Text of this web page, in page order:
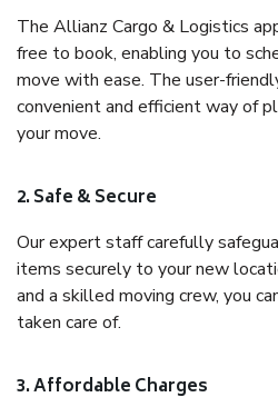
The Allianz Cargo & Logistics
free to book, enabling you to
move with ease. The user-
convenient and efficient way of
your move.
2. Safe & Secure
Our expert staff carefully
items securely to your new
and a skilled moving crew, you
taken care of.
3. Affordable Charges